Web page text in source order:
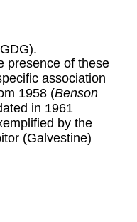
presence of these
association
1958 (Benson
in 1961
by the
(Galvestine)